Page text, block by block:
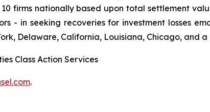
firms nationally based upon total settlement
- in seeking recoveries for investment losses
Delaware, California, Louisiana, Chicago, and
Class Action Services
.